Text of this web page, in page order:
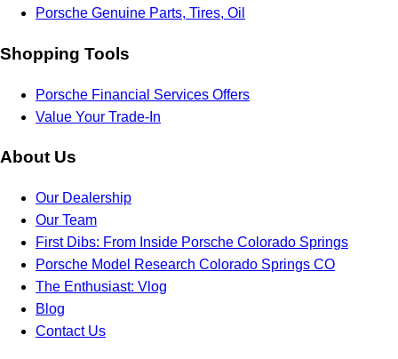
Porsche Genuine Parts, Tires, Oil
Shopping Tools
Porsche Financial Services Offers
Value Your Trade-In
About Us
Our Dealership
Our Team
First Dibs: From Inside Porsche Colorado Springs
Porsche Model Research Colorado Springs CO
The Enthusiast: Vlog
Blog
Contact Us